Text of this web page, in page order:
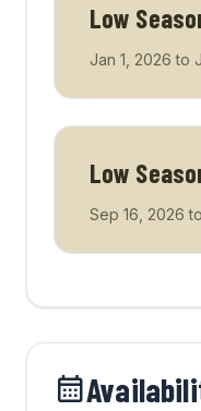
Low
Jan 1, 2026 to
Low
Sep 16, 2026 to